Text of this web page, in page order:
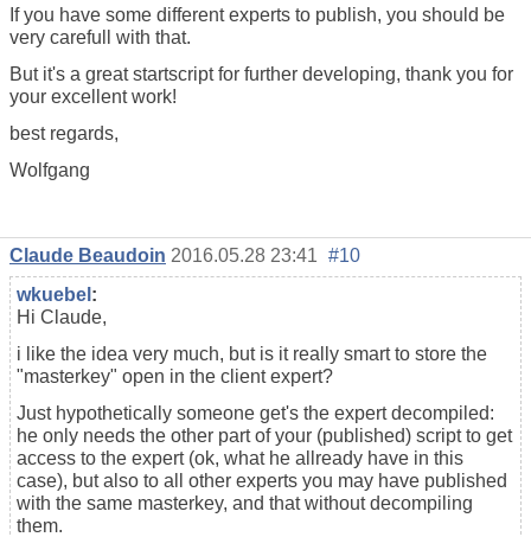
If you have some different experts to publish, you should be
very carefull with that.
But it's a great startscript for further developing, thank you for
your excellent work!
best regards,
Wolfgang
Claude Beaudoin 2016.05.28 23:41 #10
wkuebel :
Hi Claude,
i like the idea very much, but is it really smart to store the
"masterkey" open in the client expert?
Just hypothetically someone get's the expert decompiled:
he only needs the other part of your (published) script to get
access to the expert (ok, what he allready have in this
case), but also to all other experts you may have published
with the same masterkey, and that without decompiling
them.